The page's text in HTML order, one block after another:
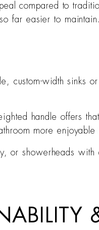
compared to
far easier to maintain.
custom-width sinks
handle offers
more enjoyable
or showerheads